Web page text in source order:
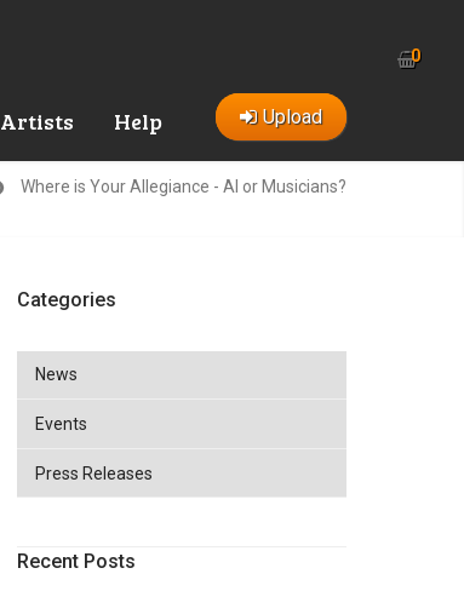
Artists Help Upload
0
Where is Your Allegiance - AI or Musicians?
Categories
News
Events
Press Releases
Recent Posts